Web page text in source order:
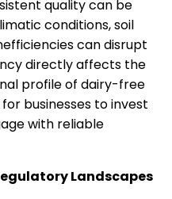
quality can be
conditions, soil
can disrupt
directly affects the
profile of dairy-free
businesses to invest
with reliable
Landscapes